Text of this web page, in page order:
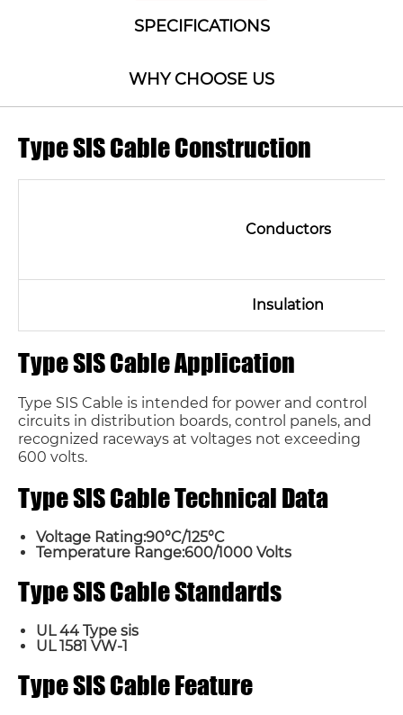
SPECIFICATIONS
WHY CHOOSE US
Type SIS Cable Construction
Conductors
Insulation
Type SIS Cable Application
Type SIS Cable is intended for power and control
circuits in distribution boards, control panels, and
recognized raceways at voltages not exceeding
600 volts.
Type SIS Cable Technical Data
Voltage Rating:90°C/125°C
Temperature Range:600/1000 Volts
Type SIS Cable Standards
UL 44 Type sis
UL 1581 VW-1
Type SIS Cable Feature